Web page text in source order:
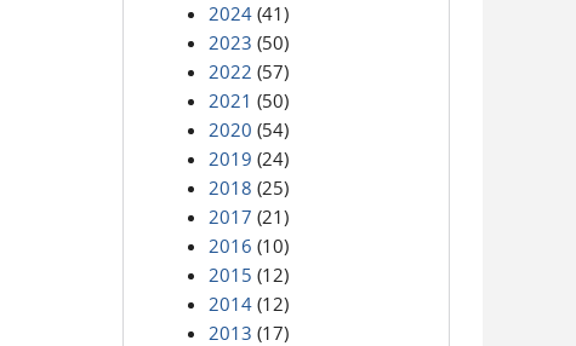
2024 (41)
2023 (50)
2022 (57)
2021 (50)
2020 (54)
2019 (24)
2018 (25)
2017 (21)
2016 (10)
2015 (12)
2014 (12)
2013 (17)